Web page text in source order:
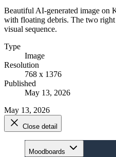
Beautiful AI-generated image on
with floating debris. The two
visual sequence.
Type
Image
Resolution
768 x 1376
Published
May 13, 2026
May 13, 2026
Close detail
Moodboards